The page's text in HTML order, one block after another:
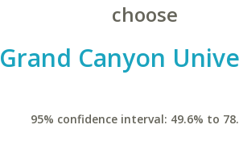
choose
Grand Canyon
95% confidence interval: 49.6% to